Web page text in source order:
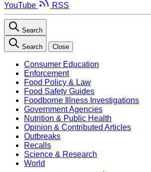
YouTube
RSS
Search
Search Close
Consumer Education
Enforcement
Food Policy & Law
Food Safety Guides
Foodborne Illness Investigations
Government Agencies
Nutrition & Public Health
Opinion & Contributed Articles
Outbreaks
Recalls
Science & Research
World